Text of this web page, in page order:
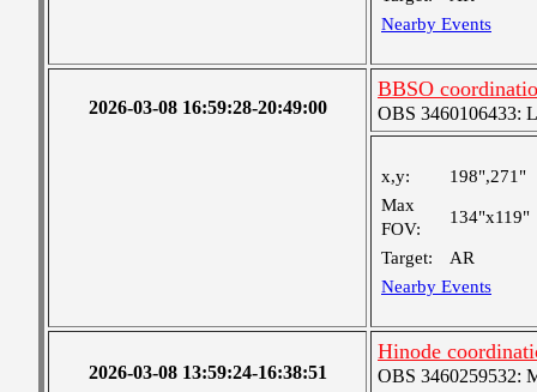
Nearby Events
2026-03-08 16:59:28-20:49:00
BBSO
OBS 3460106433:
x,y:
198",271"
Max
FOV:
134"x119"
Target:
AR
Nearby Events
2026-03-08 13:59:24-16:38:51
Hinode
OBS 3460259532: